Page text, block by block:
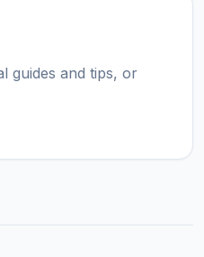
guides and tips, or